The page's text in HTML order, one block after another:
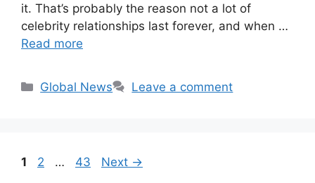
it. That’s probably the reason not a lot of
celebrity relationships last forever, and when …
Read more
Categories
Global News Leave a comment
Page
1 Page
2 … Page
43 Next →